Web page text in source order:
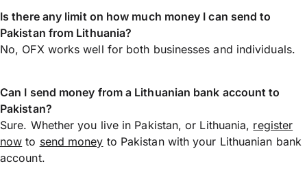
Is there any limit on how much money I can send to
Pakistan from Lithuania?
No, OFX works well for both businesses and individuals.
Can I send money from a Lithuanian bank account to
Pakistan?
Sure. Whether you live in Pakistan, or Lithuania, register
now to send money to Pakistan with your Lithuanian bank
account.